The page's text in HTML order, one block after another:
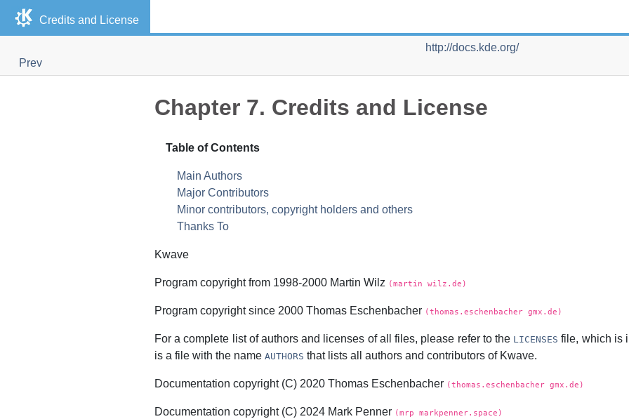
Credits and License
http://docs.kde.org/
Prev
Chapter 7. Credits and License
Table of Contents
Main Authors
Major Contributors
Minor contributors, copyright holders and others
Thanks To
Kwave
Program copyright from 1998-2000 Martin Wilz (martin wilz.de)
Program copyright since 2000 Thomas Eschenbacher (thomas.eschenbacher gmx.de)
For a complete list of authors and licenses of all files, please refer to the LICENSES file, which is
is a file with the name AUTHORS that lists all authors and contributors of Kwave.
Documentation copyright (C) 2020 Thomas Eschenbacher (thomas.eschenbacher gmx.de)
Documentation copyright (C) 2024 Mark Penner (mrp markpenner.space)